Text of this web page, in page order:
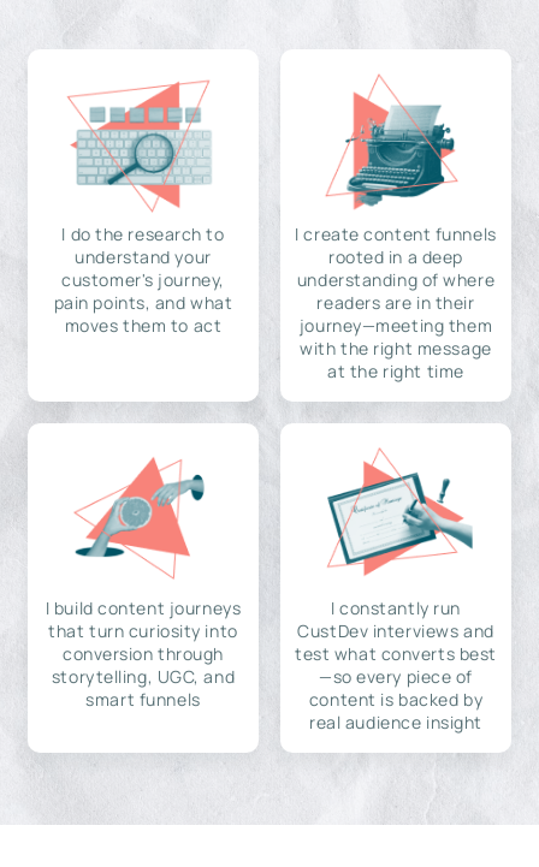
I do the research to
understand your
customer's journey,
pain points, and what
moves them to act
I create content funnels
rooted in a deep
understanding of where
readers are in their
journey—meeting them
with the right message
at the right time
I build content journeys
that turn curiosity into
conversion through
storytelling, UGC, and
smart funnels
I constantly run
CustDev interviews and
test what converts best
—so every piece of
content is backed by
real audience insight